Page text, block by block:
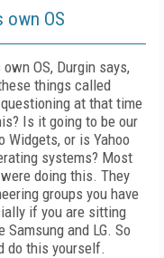
own OS
OS, Durgin says,
things called
at that time
Is it going to be our
Widgets, or is Yahoo
systems? Most
doing this. They
groups you have
if you are sitting
and LG. So
do this yourself.